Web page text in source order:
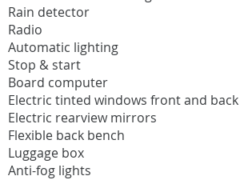
Rain detector
Radio
Automatic lighting
Stop & start
Board computer
Electric tinted windows front and back
Electric rearview mirrors
Flexible back bench
Luggage box
Anti-fog lights